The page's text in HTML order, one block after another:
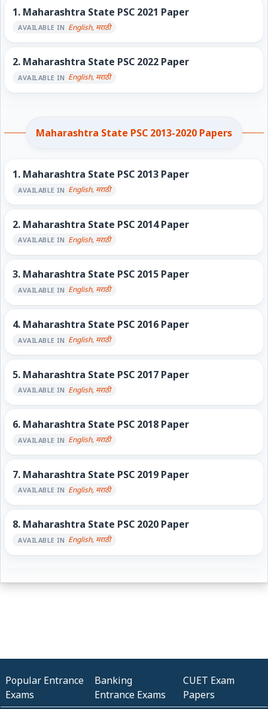
1. Maharashtra State PSC 2021 Paper
AVAILABLE IN English, मराठी
2. Maharashtra State PSC 2022 Paper
AVAILABLE IN English, मराठी
Maharashtra State PSC 2013-2020 Papers
1. Maharashtra State PSC 2013 Paper
AVAILABLE IN English, मराठी
2. Maharashtra State PSC 2014 Paper
AVAILABLE IN English, मराठी
3. Maharashtra State PSC 2015 Paper
AVAILABLE IN English, मराठी
4. Maharashtra State PSC 2016 Paper
AVAILABLE IN English, मराठी
5. Maharashtra State PSC 2017 Paper
AVAILABLE IN English, मराठी
6. Maharashtra State PSC 2018 Paper
AVAILABLE IN English, मराठी
7. Maharashtra State PSC 2019 Paper
AVAILABLE IN English, मराठी
8. Maharashtra State PSC 2020 Paper
AVAILABLE IN English, मराठी
Popular Entrance
Exams
Banking
Entrance Exams
CUET Exam
Papers